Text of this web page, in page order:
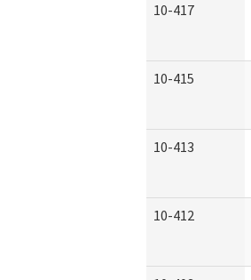
10-417
10-415
10-413
10-412